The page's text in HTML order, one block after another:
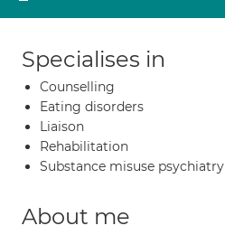
Specialises in
Counselling
Eating disorders
Liaison
Rehabilitation
Substance misuse psychiatry
About me